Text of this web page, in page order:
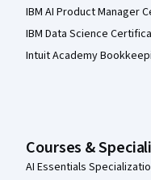
IBM AI Product Manager
IBM Data Science
Intuit Academy
Courses &
AI Essentials